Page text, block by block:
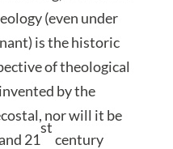
(even under
is the historic
of theological
by the
nor will it be
21
st
century